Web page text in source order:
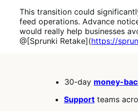
This transition could
feed operations. Advance
would really help businesses
@[Sprunki Retake](https://
30-day money-
Support teams